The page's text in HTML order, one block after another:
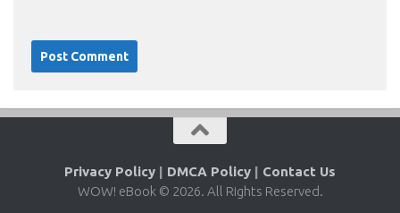
Privacy Policy | DMCA Policy | Contact Us
WOW! eBook © 2026. All Rights Reserved.